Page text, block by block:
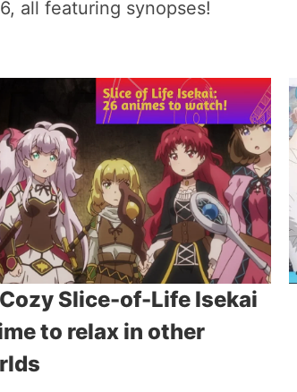
all featuring synopses!
Slice-of-Life Isekai
to relax in other